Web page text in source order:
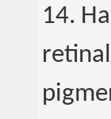
14.